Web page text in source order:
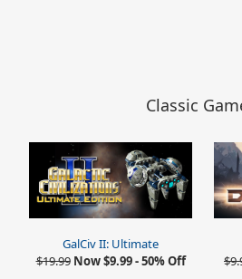
Classic
GalCiv II: Ultimate
$19.99 Now $9.99 - 50% Off